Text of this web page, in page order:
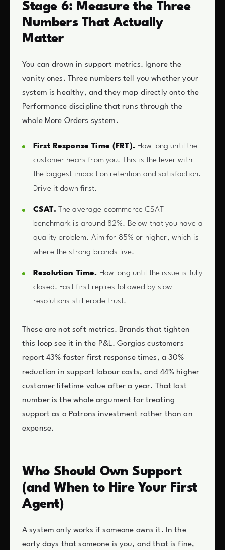
Stage 6: Measure the Three
Numbers That Actually
Matter
You can drown in support metrics. Ignore the
vanity ones. Three numbers tell you whether your
system is healthy, and they map directly onto the
Performance discipline that runs through the
whole More Orders system.
First Response Time (FRT). How long until the
customer hears from you. This is the lever with
the biggest impact on retention and satisfaction.
Drive it down first.
CSAT. The average ecommerce CSAT
benchmark is around 82%. Below that you have a
quality problem. Aim for 85% or higher, which is
where the strong brands live.
Resolution Time. How long until the issue is fully
closed. Fast first replies followed by slow
resolutions still erode trust.
These are not soft metrics. Brands that tighten
this loop see it in the P&L. Gorgias customers
report 43% faster first response times, a 30%
reduction in support labour costs, and 44% higher
customer lifetime value after a year. That last
number is the whole argument for treating
support as a Patrons investment rather than an
expense.
Who Should Own Support
(and When to Hire Your First
Agent)
A system only works if someone owns it. In the
early days that someone is you, and that is fine,